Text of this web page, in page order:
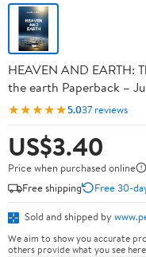
HEAVEN AND EARTH:
the earth Paperback –
★★★★★5.037 reviews
US$3.40
Price when purchased online
Free shipping
Free 30-
Sold and shipped by
We aim to show you accurate
others provide what you see